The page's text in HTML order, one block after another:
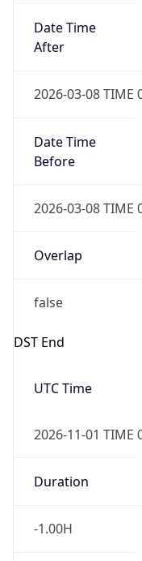
Date Time
After
2026-03-08 TIME
Date Time
Before
2026-03-08 TIME
Overlap
false
DST End
UTC Time
2026-11-01 TIME
Duration
-1.00H